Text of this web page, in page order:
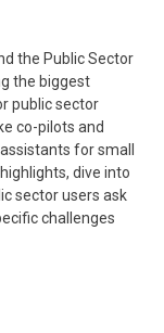
the Public Sector
the biggest
public sector
co-pilots and
for small
dive into
sector users ask
challenges